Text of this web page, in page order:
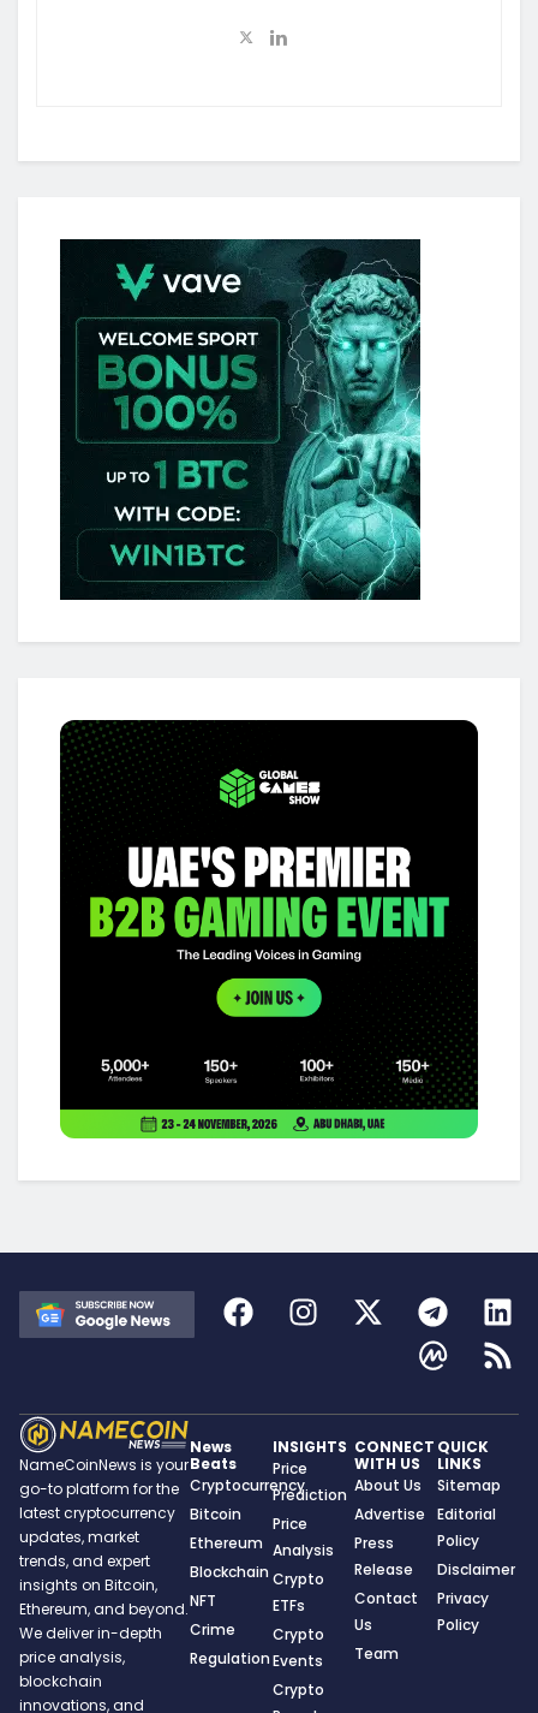
NameCoinNews is your
go-to platform for the
latest cryptocurrency
updates, market
trends, and expert
insights on Bitcoin,
Ethereum, and beyond.
We deliver in-depth
price analysis,
blockchain
innovations, and
News
Beats
Cryptocurrency
Bitcoin
Ethereum
Blockchain
NFT
Crime
Regulation
INSIGHTS
Price
Prediction
Price
Analysis
Crypto
ETFs
Crypto
Events
Crypto
CONNECT
WITH US
About Us
Advertise
Press
Release
Contact
Us
Team
QUICK
LINKS
Sitemap
Editorial
Policy
Disclaimer
Privacy
Policy